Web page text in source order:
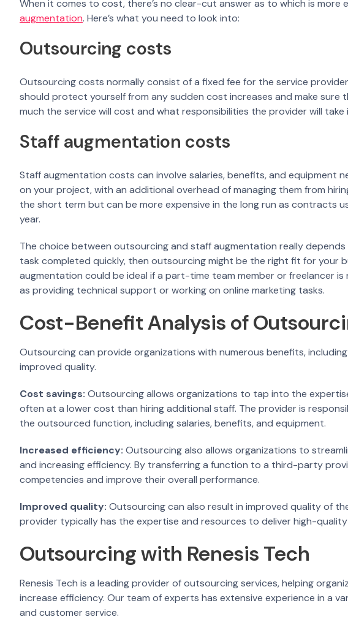
When it comes to cost, there’s no clear-cut answer as to which is more
augmentation. Here’s what you need to look into:
Outsourcing costs
Outsourcing costs normally consist of a fixed fee for the service
should protect yourself from any sudden cost increases and make
much the service will cost and what responsibilities the provider will take
Staff augmentation costs
Staff augmentation costs can involve salaries, benefits, and equipment
on your project, with an additional overhead of managing them from
the short term but can be more expensive in the long run as contracts
year.
The choice between outsourcing and staff augmentation really
task completed quickly, then outsourcing might be the right fit for your
augmentation could be ideal if a part-time team member or freelancer
as providing technical support or working on online marketing tasks.
Cost-Benefit Analysis of
Outsourcing can provide organizations with numerous benefits,
improved quality.
Cost savings: Outsourcing allows organizations to tap into the
often at a lower cost than hiring additional staff. The provider is
the outsourced function, including salaries, benefits, and equipment.
Increased efficiency: Outsourcing also allows organizations to
and increasing efficiency. By transferring a function to a third-party
competencies and improve their overall performance.
Improved quality: Outsourcing can also result in improved quality of
provider typically has the expertise and resources to deliver high-
Outsourcing with Renesis Tech
Renesis Tech is a leading provider of outsourcing services, helping
increase efficiency. Our team of experts has extensive experience in a
and customer service.